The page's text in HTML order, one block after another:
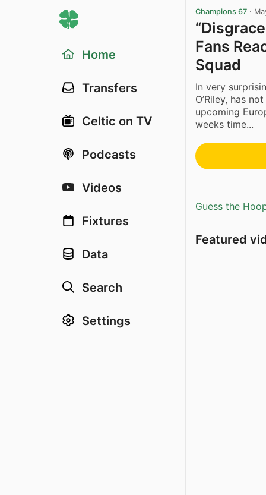
Home
Transfers
Celtic on TV
Podcasts
Videos
Fixtures
Data
Search
Settings
Champions 67 ·
Fans
Squad
In very
O’Riley, has
upcoming
weeks time...
Guess the
Featured